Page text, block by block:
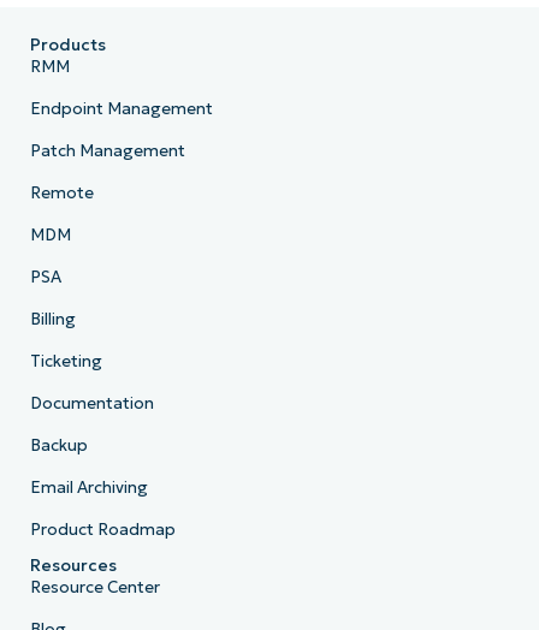
Products
RMM
Endpoint Management
Patch Management
Remote
MDM
PSA
Billing
Ticketing
Documentation
Backup
Email Archiving
Product Roadmap
Resources
Resource Center